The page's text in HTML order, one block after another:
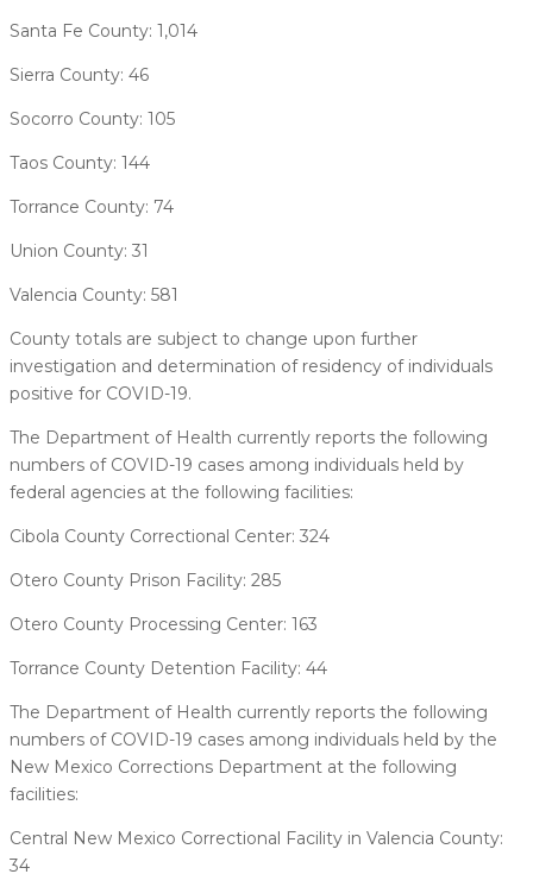
Santa Fe County: 1,014
Sierra County: 46
Socorro County: 105
Taos County: 144
Torrance County: 74
Union County: 31
Valencia County: 581
County totals are subject to change upon further
investigation and determination of residency of individuals
positive for COVID-19.
The Department of Health currently reports the following
numbers of COVID-19 cases among individuals held by
federal agencies at the following facilities:
Cibola County Correctional Center: 324
Otero County Prison Facility: 285
Otero County Processing Center: 163
Torrance County Detention Facility: 44
The Department of Health currently reports the following
numbers of COVID-19 cases among individuals held by the
New Mexico Corrections Department at the following
facilities:
Central New Mexico Correctional Facility in Valencia County:
34